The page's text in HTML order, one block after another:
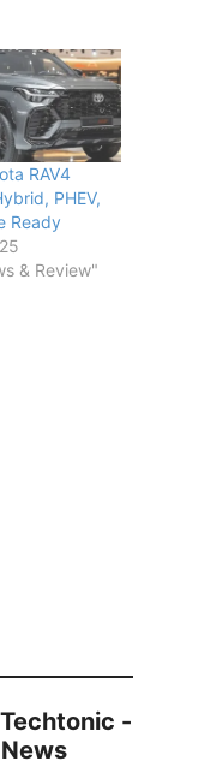
RAV4
PHEV,
Ready
& Review"
-